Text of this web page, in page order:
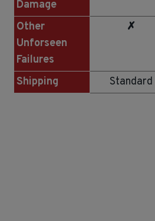
Damage
Other
Unforseen
Failures
✗
Shipping Standard